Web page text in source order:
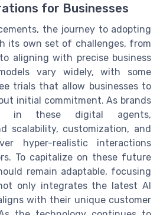
for Businesses
the journey to adopting
its own set of challenges, from
aligning with precise business
vary widely, with some
trials that allow businesses to
initial commitment. As brands
in these digital agents,
scalability, customization, and
hyper-realistic interactions
To capitalize on these future
remain adaptable, focusing
only integrates the latest AI
with their unique customer